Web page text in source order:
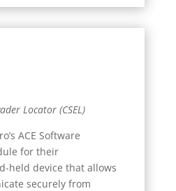
Locator (CSEL)
ACE Software
for their
held device that allows
securely from